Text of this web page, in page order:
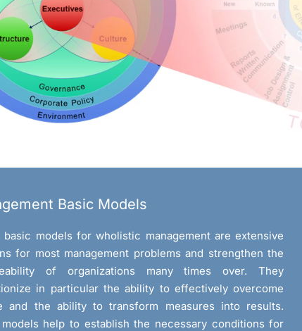
Basic Models
basic models for wholistic management are extensive
for most management problems and strengthen the
of organizations many times over. They
in particular the ability to effectively overcome
and the ability to transform measures into results.
help to establish the necessary conditions for